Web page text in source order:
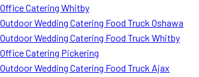
Office Catering Whitby
Outdoor Wedding Catering Food Truck Oshawa
Outdoor Wedding Catering Food Truck Whitby
Office Catering Pickering
Outdoor Wedding Catering Food Truck Ajax